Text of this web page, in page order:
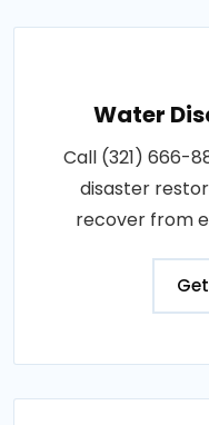
Water
Call (321) 666-
disaster
recover from